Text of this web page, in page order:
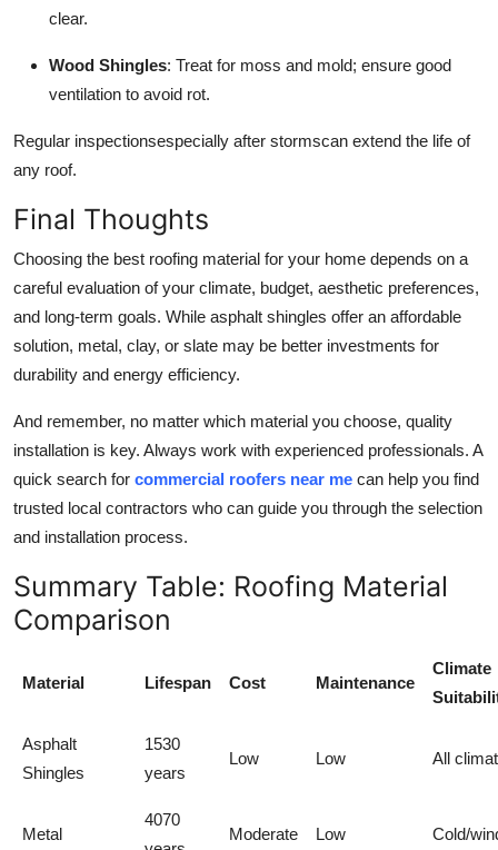
clear.
Wood Shingles: Treat for moss and mold; ensure good
ventilation to avoid rot.
Regular inspectionsespecially after stormscan extend the life of
any roof.
Final Thoughts
Choosing the best roofing material for your home depends on a
careful evaluation of your climate, budget, aesthetic preferences,
and long-term goals. While asphalt shingles offer an affordable
solution, metal, clay, or slate may be better investments for
durability and energy efficiency.
And remember, no matter which material you choose, quality
installation is key. Always work with experienced professionals. A
quick search for commercial roofers near me can help you find
trusted local contractors who can guide you through the selection
and installation process.
Summary Table: Roofing Material
Comparison
Material Lifespan Cost Maintenance
Climate
Asphalt
Shingles
1530
years
Low Low All
Metal
4070
Moderate Low Cold/